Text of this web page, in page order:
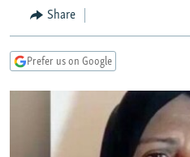
SearchTAJIKISTAN
UZBEKISTAN
PAKISTAN
ARMENIA
GEORGIA
CENTRAL/SE EUROPE
KOSOVO
BELARUS
VISUALS
INVESTIGATIONS
RFE/RL INVESTIGATES
NEWSLETTERS
Share
Prefer us on Google